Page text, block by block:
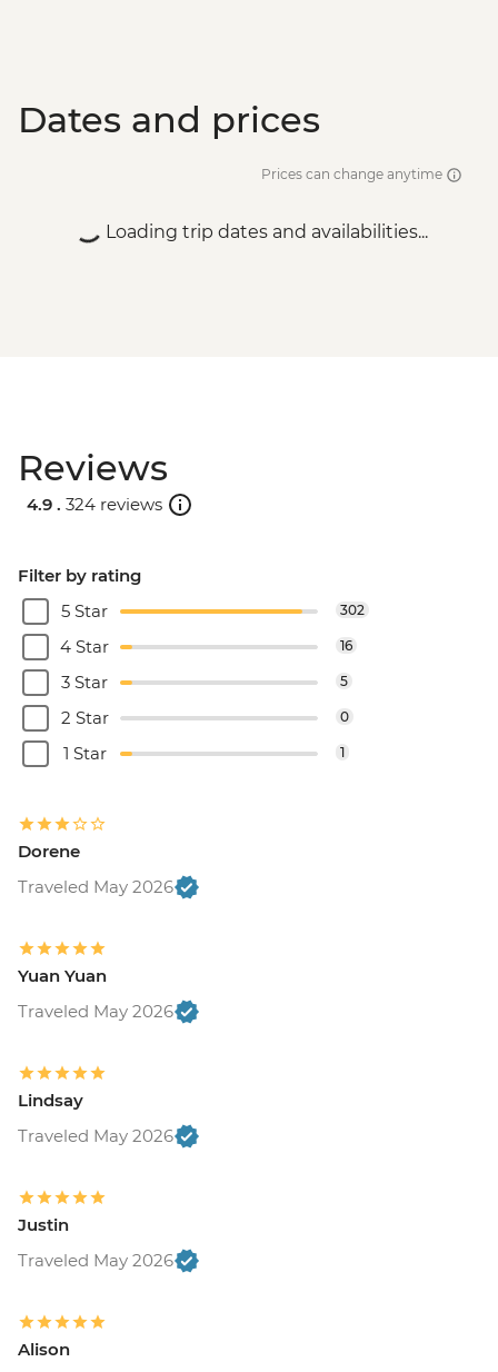
Dates and prices
Prices can change anytime
Loading trip dates and availabilities...
Reviews
4.9 . 324 reviews
Filter by rating
5 Star
302
4 Star 16
3 Star 5
2 Star 0
1 Star 1
Dorene
Traveled May 2026
Yuan Yuan
Traveled May 2026
Lindsay
Traveled May 2026
Justin
Traveled May 2026
Alison